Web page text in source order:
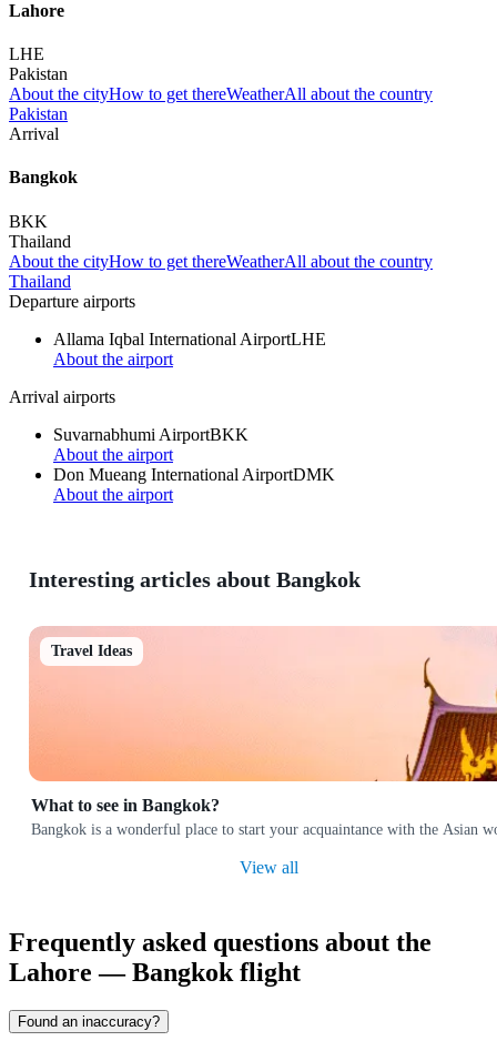
Lahore
LHE
Pakistan
About the cityHow to get thereWeatherAll about the country
Pakistan
Arrival
Bangkok
BKK
Thailand
About the cityHow to get thereWeatherAll about the country
Thailand
Departure airports
Allama Iqbal International AirportLHE
About the airport
Arrival airports
Suvarnabhumi AirportBKK
About the airport
Don Mueang International AirportDMK
About the airport
Interesting articles about Bangkok
Travel Ideas
What to see in Bangkok?
Bangkok is a wonderful place to start your acquaintance with the
View all
Frequently asked questions about the
Lahore — Bangkok flight
Found an inaccuracy?